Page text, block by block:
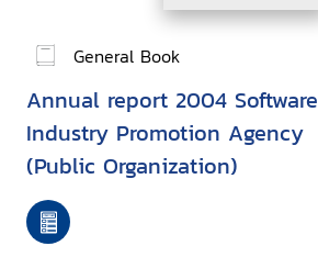
General Book
Annual report 2004 Software
Industry Promotion Agency
(Public Organization)